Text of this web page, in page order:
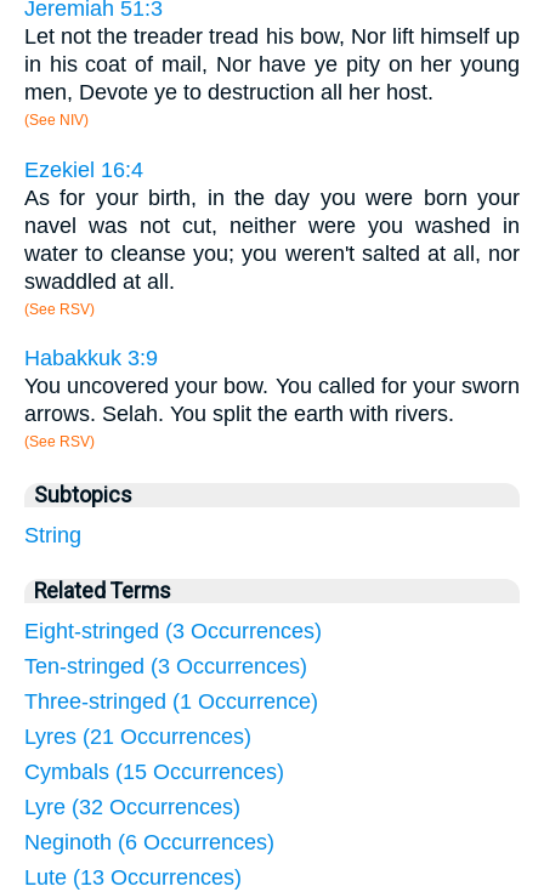
Jeremiah 51:3
Let not the treader tread his bow, Nor lift himself up
in his coat of mail, Nor have ye pity on her young
men, Devote ye to destruction all her host.
(See NIV)
Ezekiel 16:4
As for your birth, in the day you were born your
navel was not cut, neither were you washed in
water to cleanse you; you weren't salted at all, nor
swaddled at all.
(See RSV)
Habakkuk 3:9
You uncovered your bow. You called for your sworn
arrows. Selah. You split the earth with rivers.
(See RSV)
Subtopics
String
Related Terms
Eight-stringed (3 Occurrences)
Ten-stringed (3 Occurrences)
Three-stringed (1 Occurrence)
Lyres (21 Occurrences)
Cymbals (15 Occurrences)
Lyre (32 Occurrences)
Neginoth (6 Occurrences)
Lute (13 Occurrences)